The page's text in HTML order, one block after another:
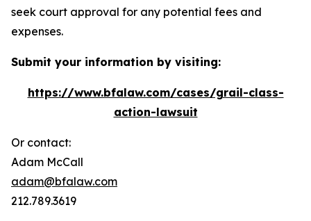
seek court approval for any potential fees and
expenses.
Submit your information by visiting:
https://www.bfalaw.com/cases/grail-class-
action-lawsuit
Or contact:
Adam McCall
adam@bfalaw.com
212.789.3619